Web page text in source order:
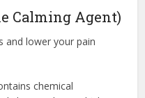
Calming Agent)
and lower your pain
chemical